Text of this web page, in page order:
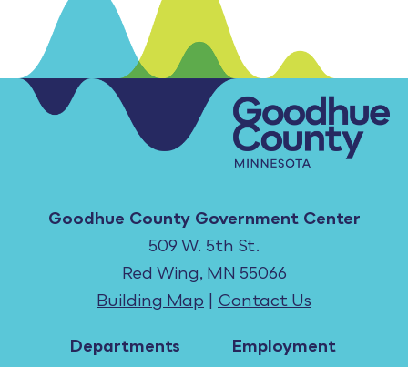
Goodhue County Government Center
509 W. 5th St.
Red Wing, MN 55066
Building Map | Contact Us
Departments
Employment